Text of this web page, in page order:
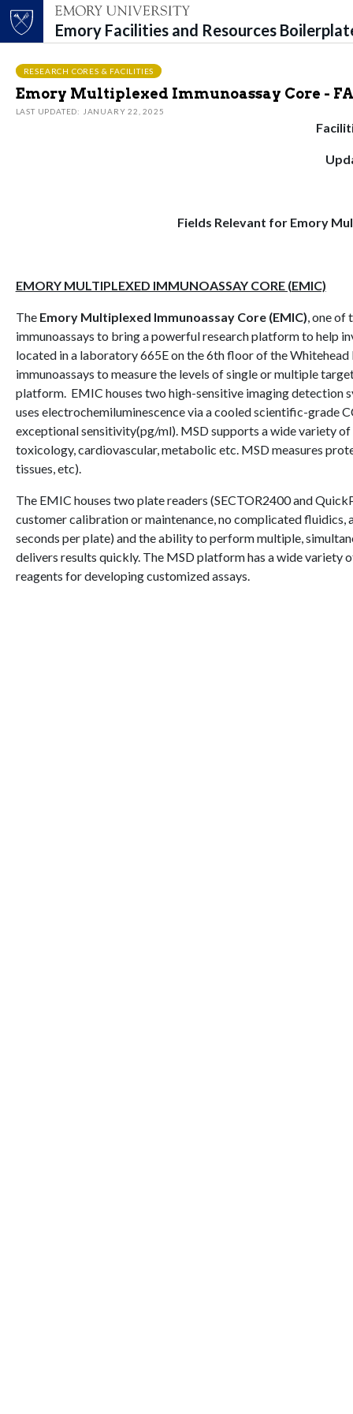
Emory Facilities and Resources
RESEARCH CORES & FACILITIES
Emory Multiplexed Immunoassay Core -
LAST UPDATED: JANUARY 22, 2025
Fields Relevant for Emory
EMORY MULTIPLEXED IMMUNOASSAY CORE (EMIC)
The Emory Multiplexed Immunoassay Core (EMIC), one of
immunoassays to bring a powerful research platform to help
located in a laboratory 665E on the 6th floor of the
immunoassays to measure the levels of single or multiple
platform. EMIC houses two high-sensitive imaging detection
uses electrochemiluminescence via a cooled scientific-grade
exceptional sensitivity(pg/ml). MSD supports a wide variety
toxicology, cardiovascular, metabolic etc. MSD measures
tissues, etc).
The EMIC houses two plate readers (SECTOR2400 and
customer calibration or maintenance, no complicated
seconds per plate) and the ability to perform multiple,
delivers results quickly. The MSD platform has a wide variety
reagents for developing customized assays.